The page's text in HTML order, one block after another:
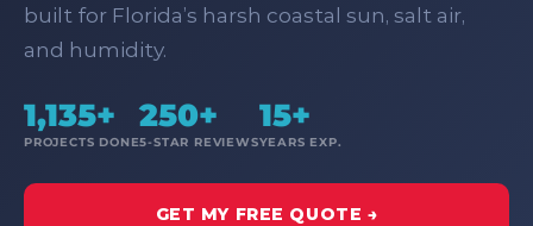
built for Florida’s harsh coastal sun, salt air,
and humidity.
1,135+
PROJECTS DONE
250+
5-STAR REVIEWS
15+
YEARS EXP.
GET MY FREE QUOTE →